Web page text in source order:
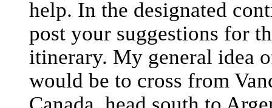
help. In the designated
post your suggestions for
itinerary. My general idea
would be to cross from